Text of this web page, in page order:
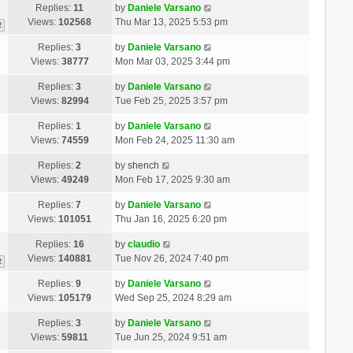
Replies:11
Views:102568
by Daniele Varsano
Thu Mar 13, 2025 5:53 pm
Replies:3
Views: 38777
by Daniele Varsano
Mon Mar 03, 2025 3:44 pm
Replies:3
Views: 82994
by Daniele Varsano
Tue Feb 25, 2025 3:57 pm
Replies:1
Views: 74559
by Daniele Varsano
Mon Feb 24, 2025 11:30 am
Replies:2
Views: 49249
by shench
Mon Feb 17, 2025 9:30 am
Replies:7
Views:101051
by Daniele Varsano
Thu Jan 16, 2025 6:20 pm
Replies: 16
Views:140881
by claudio
Tue Nov 26, 2024 7:40 pm
Replies:9
Views:105179
by Daniele Varsano
Wed Sep 25, 2024 8:29 am
Replies:3
Views:59811
by Daniele Varsano
Tue Jun 25, 2024 9:51 am